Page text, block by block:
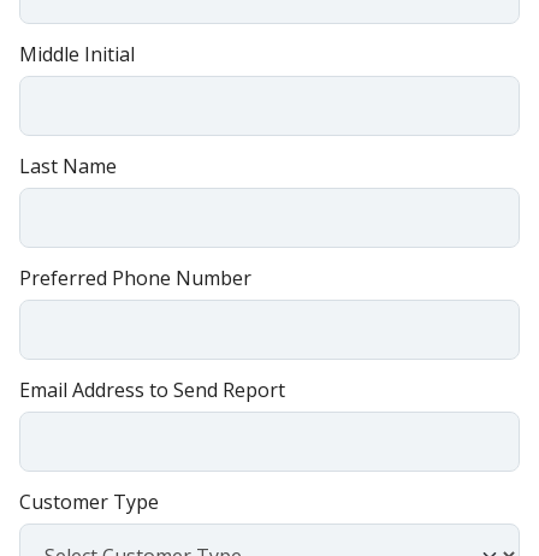
Middle Initial
Last Name
Preferred Phone Number
Email Address to Send Report
Customer Type